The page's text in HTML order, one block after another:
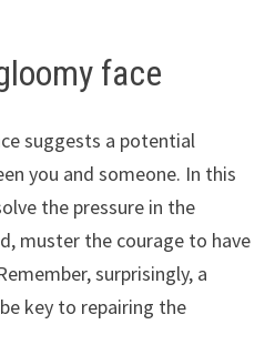
face
suggests a potential
you and someone. In this
the pressure in the
muster the courage to have
surprisingly, a
key to repairing the